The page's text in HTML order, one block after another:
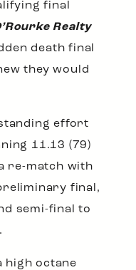
final
Realty
death final
they would
effort
11.13 (79)
re-match with
final,
semi-final to
high octane